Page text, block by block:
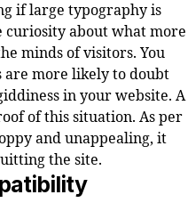
if large typography is
about what more
minds of visitors. You
are more likely to doubt
in your website. A
of this situation. As per
and unappealing, it
the site.